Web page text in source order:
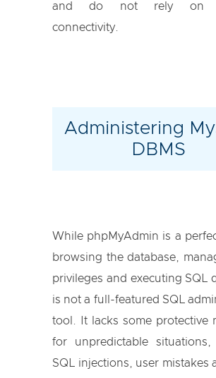
and do not rely on
connectivity.
Administering
DBMS
While phpMyAdmin is a
browsing the database,
privileges and executing SQL
is not a full-featured SQL
tool. It lacks some protective
for unpredictable
SQL injections, user mistakes